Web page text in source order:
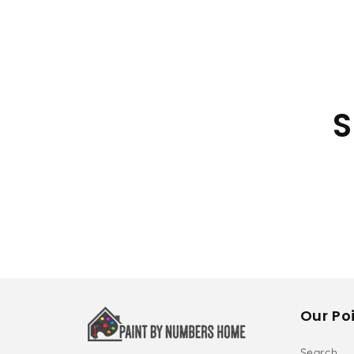
Our